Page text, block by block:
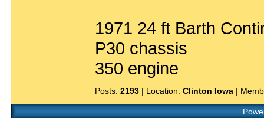
1971 24 ft Barth
P30 chassis
350 engine
Posts: 2193 | Location: Clinton Iowa |